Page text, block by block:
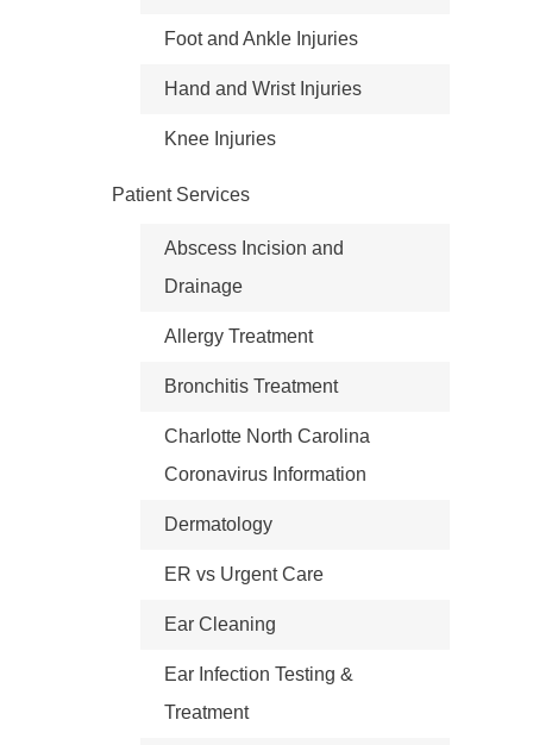
Foot and Ankle Injuries
Hand and Wrist Injuries
Knee Injuries
Patient Services
Abscess Incision and
Drainage
Allergy Treatment
Bronchitis Treatment
Charlotte North Carolina
Coronavirus Information
Dermatology
ER vs Urgent Care
Ear Cleaning
Ear Infection Testing &
Treatment